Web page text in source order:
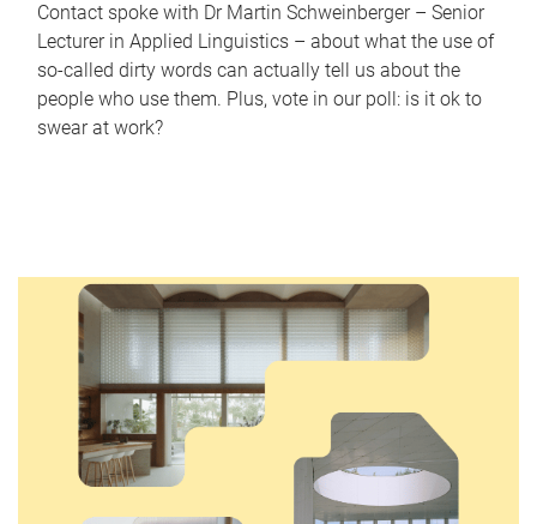
Contact spoke with Dr Martin Schweinberger – Senior
Lecturer in Applied Linguistics – about what the use of
so-called dirty words can actually tell us about the
people who use them. Plus, vote in our poll: is it ok to
swear at work?